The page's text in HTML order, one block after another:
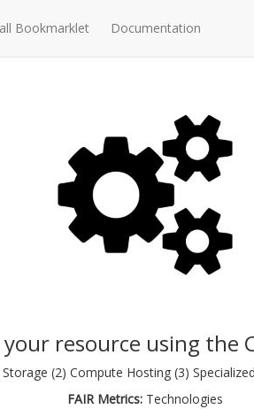
Bookmarklet Documentation
your resource using the
(2) Compute Hosting (3)
FAIR Metrics: Technologies